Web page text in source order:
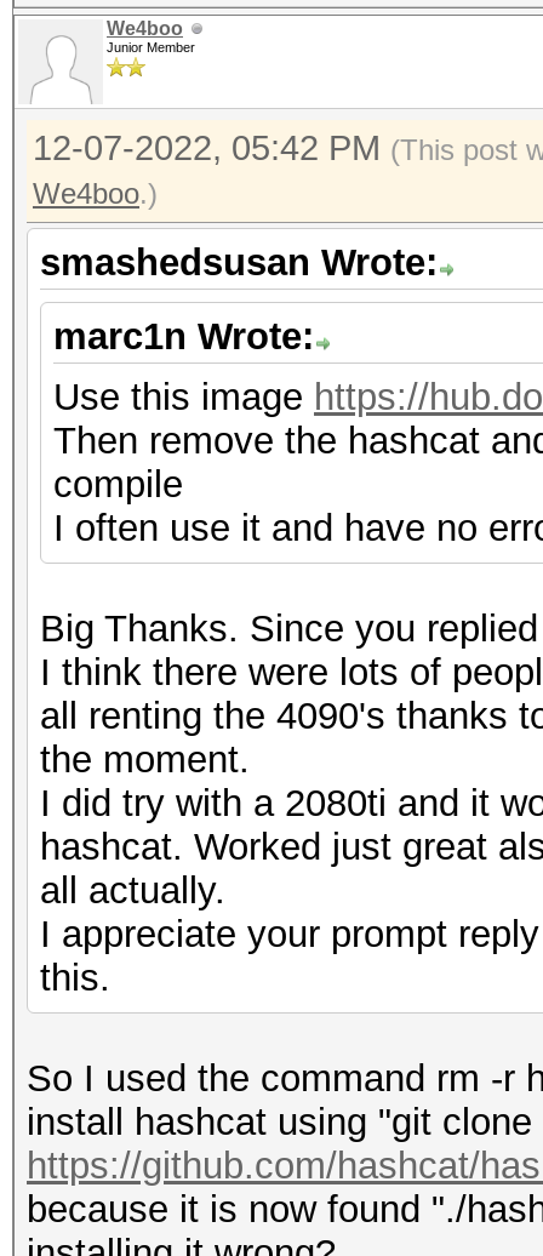
We4boo
Junior Member
12-07-2022, 05:42 PM (This post
We4boo.)
smashedsusan Wrote:
marc1n Wrote:
Use this image https://
Then remove the hashcat
compile
I often use it and have no
Big Thanks. Since you
I think there were lots of
all renting the 4090's thanks
the moment.
I did try with a 2080ti and it
hashcat. Worked just great
all actually.
I appreciate your prompt
this.
So I used the command rm -r
install hashcat using "git clone
https://github.com/hashcat/
because it is now found "./